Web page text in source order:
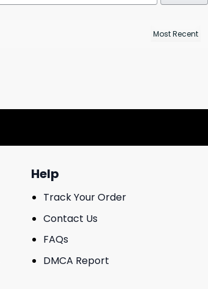
Help
Track Your Order
Contact Us
FAQs
DMCA Report